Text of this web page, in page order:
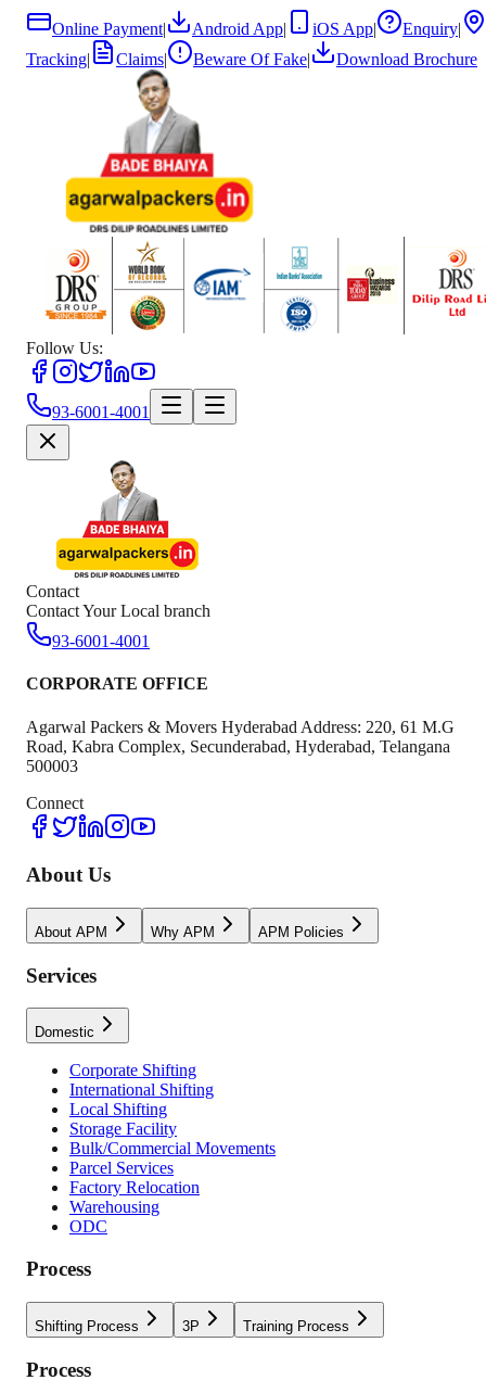
Online Payment| Android App| iOS App| Enquiry|
Tracking| Claims| Beware Of Fake| Download Brochure
Follow Us:
93-6001-4001
Contact
Contact Your Local branch
93-6001-4001
CORPORATE OFFICE
Agarwal Packers & Movers Hyderabad Address: 220, 61 M.G
Road, Kabra Complex, Secunderabad, Hyderabad, Telangana
500003
Connect
About Us
About APM Why APM APM Policies
Services
Domestic
Corporate Shifting
International Shifting
Local Shifting
Storage Facility
Bulk/Commercial Movements
Parcel Services
Factory Relocation
Warehousing
ODC
Process
Shifting Process 3P Training Process
Process